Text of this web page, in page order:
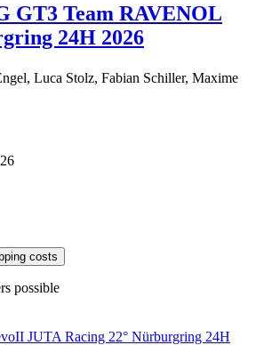
GT3 Team RAVENOL
24H 2026
Luca Stolz, Fabian Schiller, Maxime
costs
possible